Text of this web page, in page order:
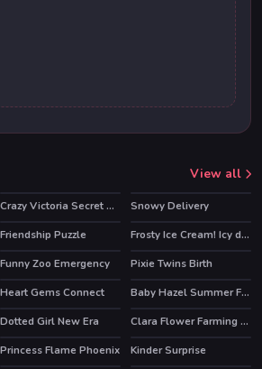
View all
Crazy Victoria Secret Show Snowy Delivery
Friendship Puzzle
Frosty Ice Cream! Icy dessert
HOT
Funny Zoo Emergency HOT
Pixie Twins Birth
Heart Gems Connect
Baby Hazel Summer Fun
Dotted Girl New Era
Clara Flower Farming Game
Princess Flame Phoenix
Kinder Surprise